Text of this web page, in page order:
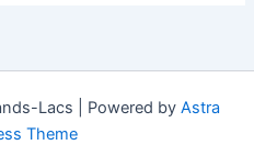
Lacs | Powered by Astra
Theme